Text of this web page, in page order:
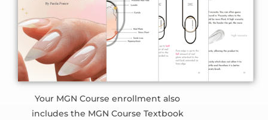
Your MGN Course enrollment also
includes the MGN Course Textbook